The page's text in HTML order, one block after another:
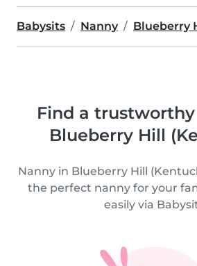
Babysits Nanny Blueberry
Find a
Blueberry Hill
Nanny in Blueberry Hill
the perfect nanny for your
easily via